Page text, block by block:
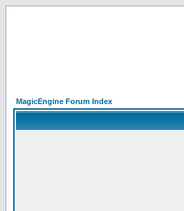
MagicEngine Forum Index